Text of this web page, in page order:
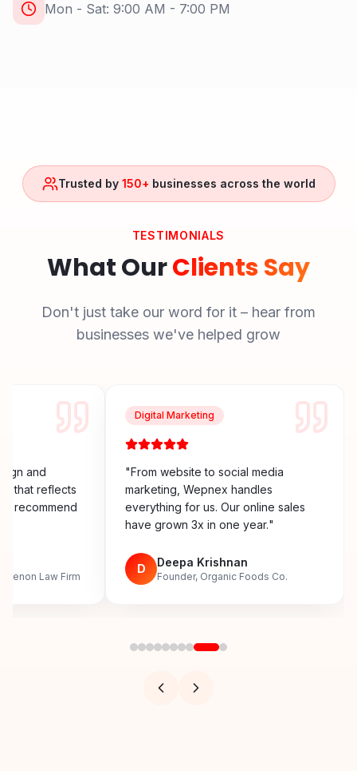
Mon - Sat: 9:00 AM - 7:00 PM
Trusted by 150+ businesses across the world
TESTIMONIALS
What OurClients Say
Don't just take our word for it – hear from
businesses we've helped grow
and
that reflects
recommend
Menon Law Firm
Digital Marketing
"From website to social media
marketing, Wepnex handles
everything for us. Our online sales
have grown 3x in one year."
D Deepa Krishnan
Founder, Organic Foods Co.